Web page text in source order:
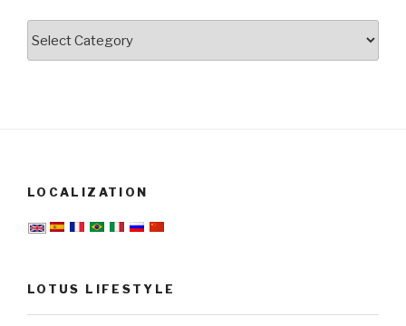
LOCALIZATION
LOTUS LIFESTYLE